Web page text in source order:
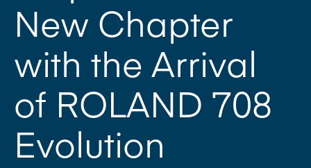
New Chapter
with the Arrival
of ROLAND 708
Evolution